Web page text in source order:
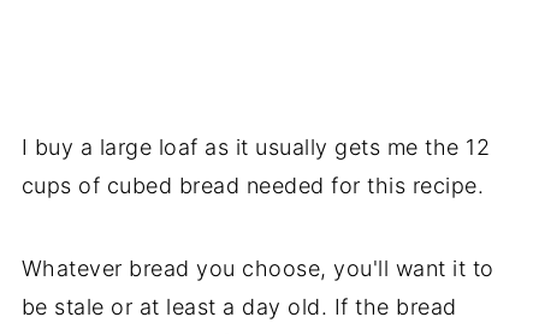
I buy a large loaf as it usually gets me the 12
cups of cubed bread needed for this recipe.
Whatever bread you choose, you'll want it to
be stale or at least a day old. If the bread